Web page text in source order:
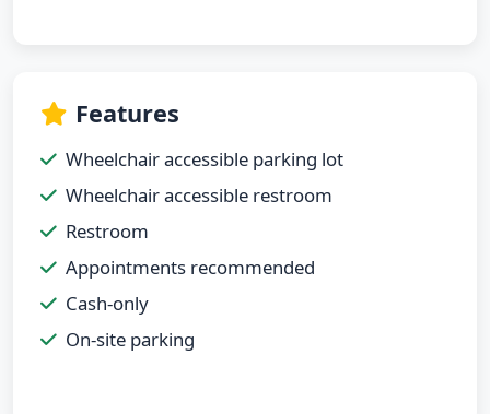
Features
Wheelchair accessible parking lot
Wheelchair accessible restroom
Restroom
Appointments recommended
Cash-only
On-site parking